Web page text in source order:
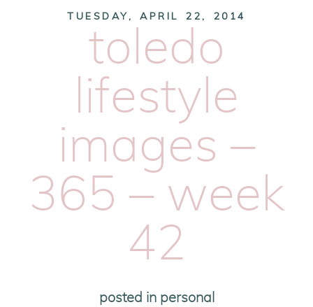
TUESDAY, APRIL 22, 2014
toledo
lifestyle
images –
365 – week
42
posted in personal